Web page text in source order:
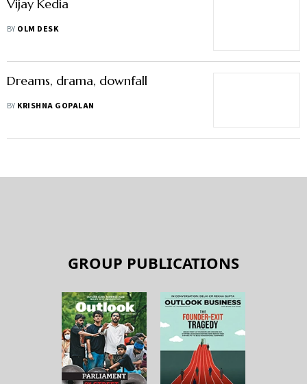
Vijay Kedia
BY OLM DESK
Dreams, drama, downfall
BY KRISHNA GOPALAN
GROUP PUBLICATIONS